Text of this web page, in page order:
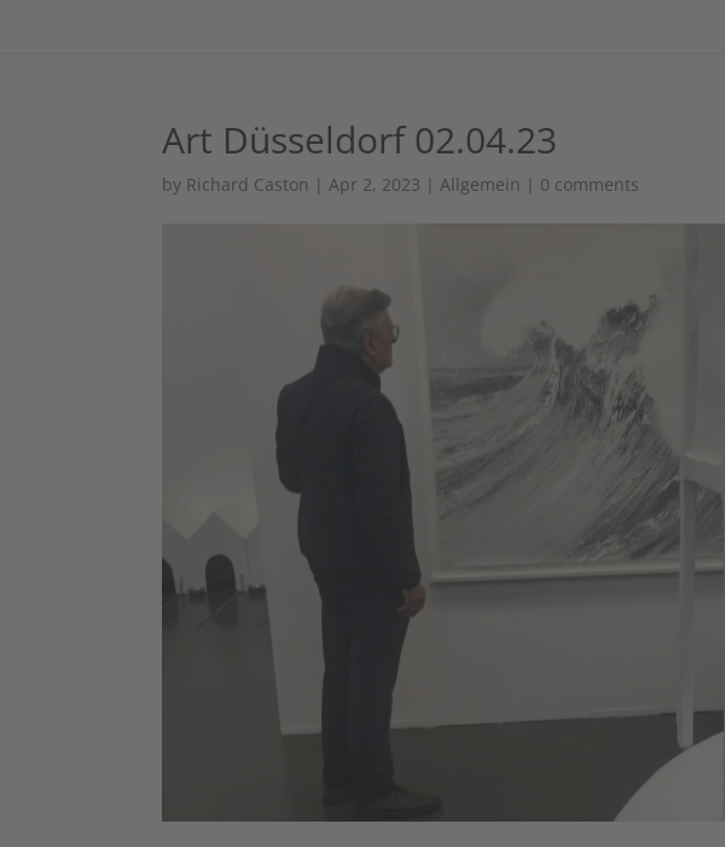
Art Düsseldorf 02.04.23
by Richard Caston |Apr 2, 2023 |Allgemein | 0 comments